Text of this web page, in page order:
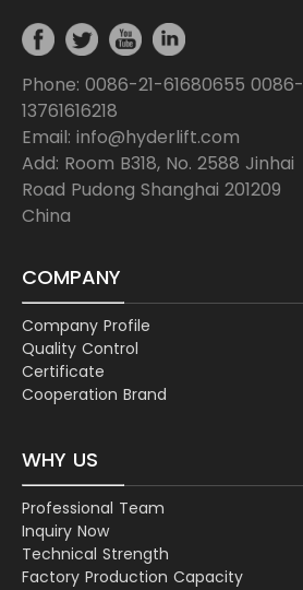
Phone: 0086-21-61680655 0086-
13761616218
Email: info@hyderlift.com
Add: Room B318, No. 2588 Jinhai
Road Pudong Shanghai 201209
China
COMPANY
Company Profile
Quality Control
Certificate
Cooperation Brand
WHY US
Professional Team
Inquiry Now
Technical Strength
Factory Production Capacity